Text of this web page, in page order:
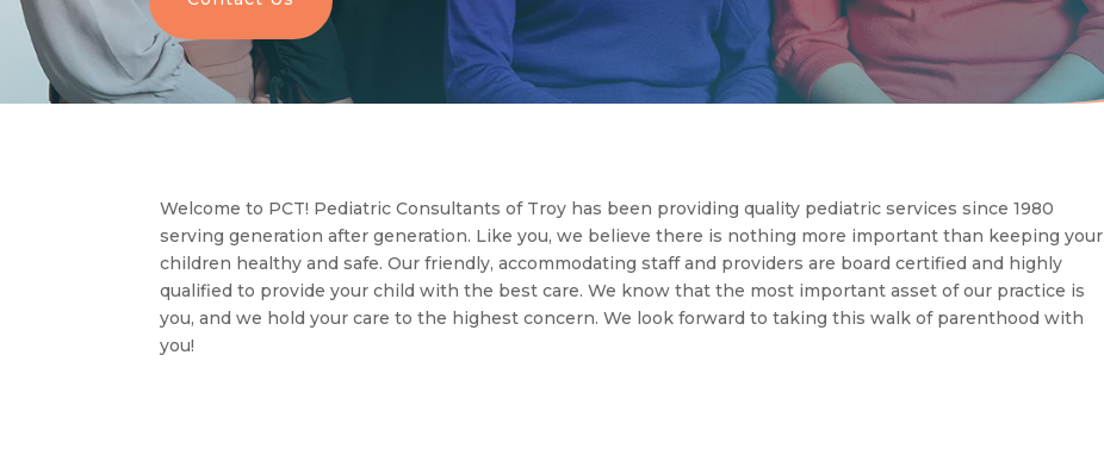
Welcome to PCT! Pediatric Consultants of Troy has been providing quality pediatric services since 1980
serving generation after generation. Like you, we believe there is nothing more important than keeping your
children healthy and safe. Our friendly, accommodating staff and providers are board certified and highly
qualified to provide your child with the best care. We know that the most important asset of our practice is
you, and we hold your care to the highest concern. We look forward to taking this walk of parenthood with
you!